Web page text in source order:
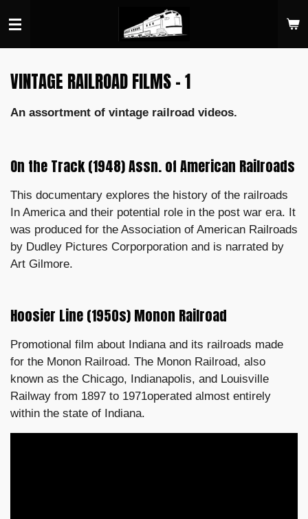
to
main
VINTAGE RAILROAD FILMS - 1
An assortment of vintage railroad videos.
On the Track (1948) Assn. of American Railroads
This documentary explores the history of the railroads
In America and their potential role in the post war era. It
was produced for the Association of American Railroads
by Dudley Pictures Corporporation and is narrated by
Art Gilmore.
Hoosier Line (1950s) Monon Railroad
Promotional film about Indiana and its railroads made
for the Monon Railroad. The Monon Railroad, also
known as the Chicago, Indianapolis, and Louisville
Railway from 1897 to 1971operated almost entirely
within the state of Indiana.